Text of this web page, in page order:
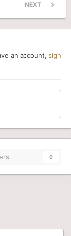
NEXT
an account, sign
0